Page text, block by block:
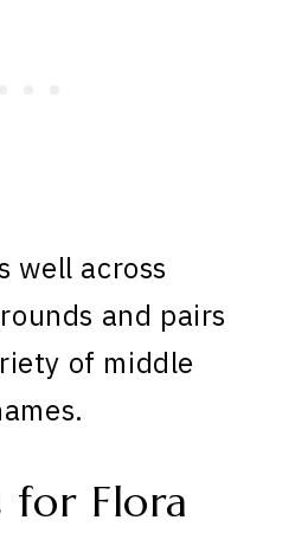
well across
and pairs
of middle
for Flora